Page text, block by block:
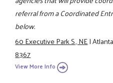
referral from a Coordinated
below.
60 Executive Park S., NE|
8367
View More Info